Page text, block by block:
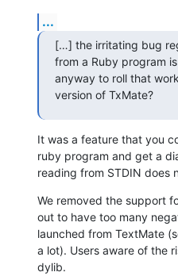
...
[…] the irritating bug
from a Ruby program
anyway to roll that
version of TxMate?
It was a feature that you
ruby program and get a
reading from STDIN does
We removed the support
out to have too many
launched from TextMate
a lot). Users aware of the
dylib.